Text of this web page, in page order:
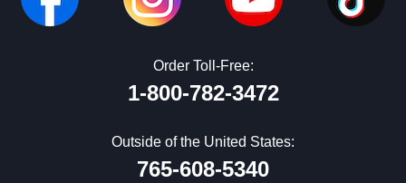
Order Toll-Free:
1-800-782-3472
Outside of the United States:
765-608-5340